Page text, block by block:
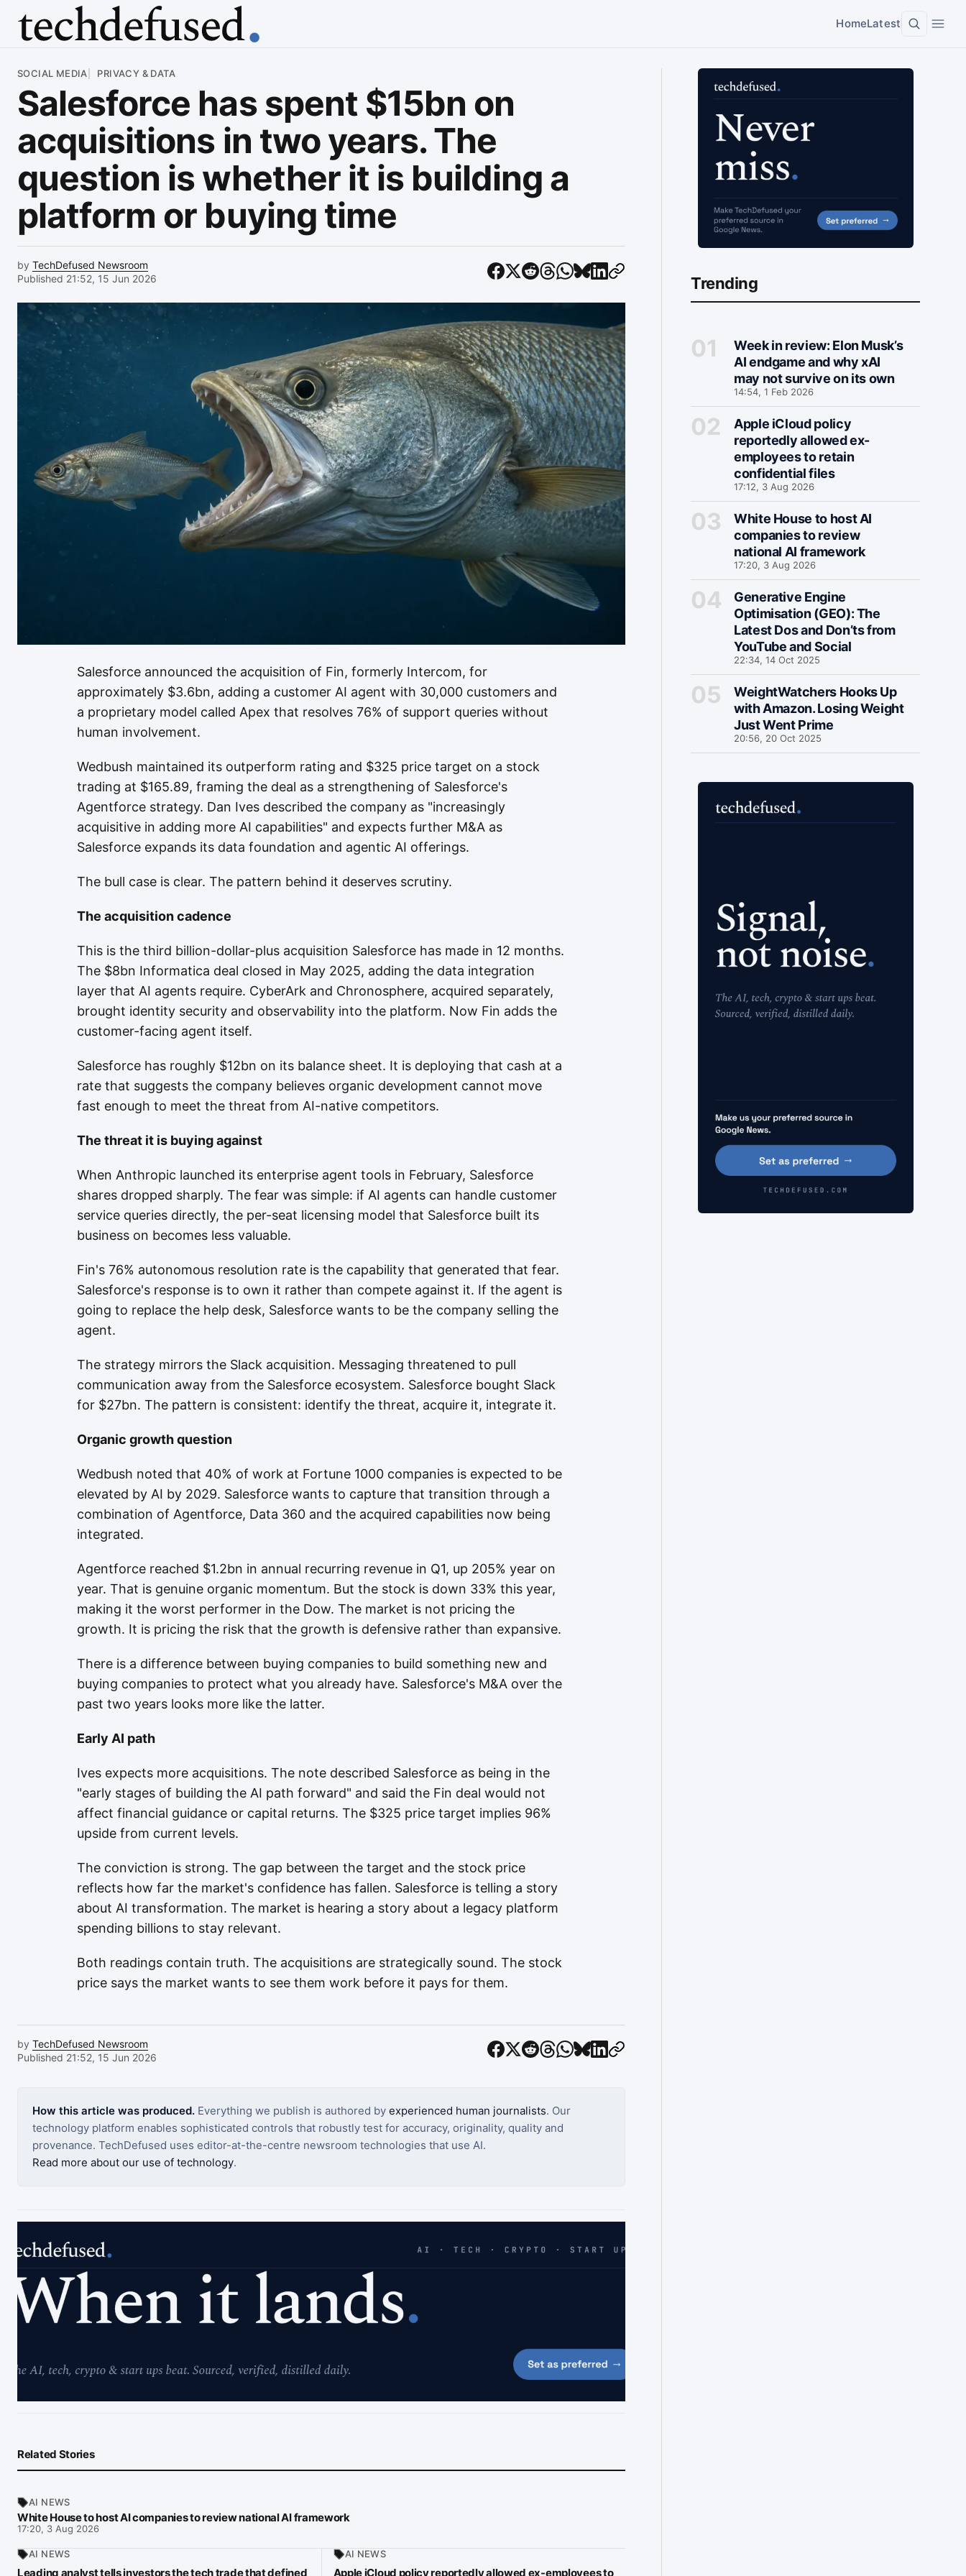
HomeLatest
SOCIAL MEDIA PRIVACY & DATA
Salesforce has spent $15bn on
acquisitions in two years. The
question is whether it is building a
platform or buying time
by TechDefused Newsroom
Published 21:52, 15 Jun 2026
Salesforce announced the acquisition of Fin, formerly Intercom, for
approximately $3.6bn, adding a customer AI agent with 30,000 customers and
a proprietary model called Apex that resolves 76% of support queries without
human involvement.
Wedbush maintained its outperform rating and $325 price target on a stock
trading at $165.89, framing the deal as a strengthening of Salesforce's
Agentforce strategy. Dan Ives described the company as "increasingly
acquisitive in adding more AI capabilities" and expects further M&A as
Salesforce expands its data foundation and agentic AI offerings.
The bull case is clear. The pattern behind it deserves scrutiny.
The acquisition cadence
This is the third billion-dollar-plus acquisition Salesforce has made in 12 months.
The $8bn Informatica deal closed in May 2025, adding the data integration
layer that AI agents require. CyberArk and Chronosphere, acquired separately,
brought identity security and observability into the platform. Now Fin adds the
customer-facing agent itself.
Salesforce has roughly $12bn on its balance sheet. It is deploying that cash at a
rate that suggests the company believes organic development cannot move
fast enough to meet the threat from AI-native competitors.
The threat it is buying against
When Anthropic launched its enterprise agent tools in February, Salesforce
shares dropped sharply. The fear was simple: if AI agents can handle customer
service queries directly, the per-seat licensing model that Salesforce built its
business on becomes less valuable.
Fin's 76% autonomous resolution rate is the capability that generated that fear.
Salesforce's response is to own it rather than compete against it. If the agent is
going to replace the help desk, Salesforce wants to be the company selling the
agent.
The strategy mirrors the Slack acquisition. Messaging threatened to pull
communication away from the Salesforce ecosystem. Salesforce bought Slack
for $27bn. The pattern is consistent: identify the threat, acquire it, integrate it.
Organic growth question
Wedbush noted that 40% of work at Fortune 1000 companies is expected to be
elevated by AI by 2029. Salesforce wants to capture that transition through a
combination of Agentforce, Data 360 and the acquired capabilities now being
integrated.
Agentforce reached $1.2bn in annual recurring revenue in Q1, up 205% year on
year. That is genuine organic momentum. But the stock is down 33% this year,
making it the worst performer in the Dow. The market is not pricing the
growth. It is pricing the risk that the growth is defensive rather than expansive.
There is a difference between buying companies to build something new and
buying companies to protect what you already have. Salesforce's M&A over the
past two years looks more like the latter.
Early AI path
Ives expects more acquisitions. The note described Salesforce as being in the
"early stages of building the AI path forward" and said the Fin deal would not
affect financial guidance or capital returns. The $325 price target implies 96%
upside from current levels.
The conviction is strong. The gap between the target and the stock price
reflects how far the market's confidence has fallen. Salesforce is telling a story
about AI transformation. The market is hearing a story about a legacy platform
spending billions to stay relevant.
Both readings contain truth. The acquisitions are strategically sound. The stock
price says the market wants to see them work before it pays for them.
by TechDefused Newsroom
Published 21:52, 15 Jun 2026
How this article was produced. Everything we publish is authored by experienced human journalists. Our
technology platform enables sophisticated controls that robustly test for accuracy, originality, quality and
provenance. TechDefused uses editor-at-the-centre newsroom technologies that use AI.
Read more about our use of technology.
Related Stories
AI NEWS
White House to host AI companies to review national AI framework
17:20, 3 Aug 2026
AI NEWS
Leading analyst tells investors the tech trade that defined
AI NEWS
Apple iCloud policy reportedly allowed ex-employees to
Trending
Week in review: Elon Musk’s
AI endgame and why xAI
may not survive on its own
14:54, 1 Feb 2026
Apple iCloud policy
reportedly allowed ex-
employees to retain
confidential files
17:12, 3 Aug 2026
White House to host AI
companies to review
national AI framework
17:20, 3 Aug 2026
Generative Engine
Optimisation (GEO): The
Latest Dos and Don’ts from
YouTube and Social
22:34, 14 Oct 2025
WeightWatchers Hooks Up
with Amazon. Losing Weight
Just Went Prime
20:56, 20 Oct 2025